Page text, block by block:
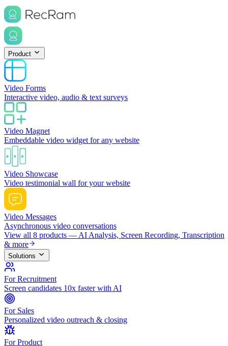
Product
Video Forms
Interactive video, audio & text surveys
Video Magnet
Embeddable video widget for any website
Video Showcase
Video testimonial wall for your website
Video Messages
Asynchronous video conversations
View all 8 products — AI Analysis, Screen Recording, Transcription
& more
Solutions
For Recruitment
Screen candidates 10x faster with AI
For Sales
Personalized video outreach & closing
For Product